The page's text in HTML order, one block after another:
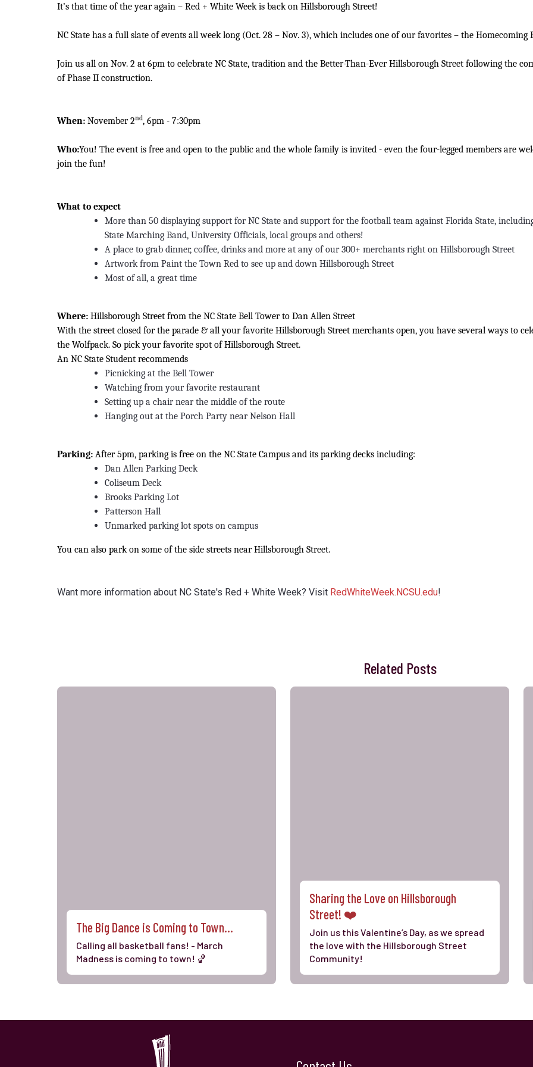
It’s that time of the year again – Red + White Week is back on Hillsborough Street!
NC State has a full slate of events all week long (Oct. 28 – Nov. 3), which includes one of our favorites – the Homecoming
Join us all on Nov. 2 at 6pm to celebrate NC State, tradition and the Better-Than-Ever Hillsborough Street following the
of Phase II construction.
When: November 2nd, 6pm - 7:30pm
Who:You! The event is free and open to the public and the whole family is invited - even the four-legged members are
join the fun!
What to expect
More than 50 displaying support for NC State and support for the football team against Florida State,
State Marching Band, University Officials, local groups and others!
A place to grab dinner, coffee, drinks and more at any of our 300+ merchants right on Hillsborough Street
Artwork from Paint the Town Red to see up and down Hillsborough Street
Most of all, a great time
Where: Hillsborough Street from the NC State Bell Tower to Dan Allen Street
With the street closed for the parade & all your favorite Hillsborough Street merchants open, you have several ways to
the Wolfpack. So pick your favorite spot of Hillsborough Street.
An NC State Student recommends
Picnicking at the Bell Tower
Watching from your favorite restaurant
Setting up a chair near the middle of the route
Hanging out at the Porch Party near Nelson Hall
Parking: After 5pm, parking is free on the NC State Campus and its parking decks including:
Dan Allen Parking Deck
Coliseum Deck
Brooks Parking Lot
Patterson Hall
Unmarked parking lot spots on campus
You can also park on some of the side streets near Hillsborough Street.
Want more information about NC State's Red + White Week? Visit RedWhiteWeek.NCSU.edu!
Related Posts
The Big Dance is Coming to Town...
Calling all basketball fans! - March
Madness is coming to town! 🏀
Sharing the Love on Hillsborough
Street! ❤️
Join us this Valentine’s Day, as we spread
the love with the Hillsborough Street
Community!